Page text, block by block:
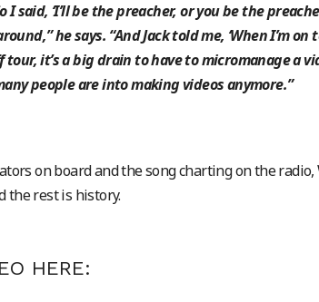
said, ‘I’ll be the preacher, or you be the
he says. “And Jack told me, ‘When I’m
tour, it’s a big drain to have to micromanage a
people are into making videos anymore.”
on board and the song charting on the
the rest is history.
HERE: